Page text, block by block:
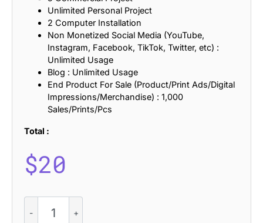
Unlimited Personal Project
2 Computer Installation
Non Monetized Social Media (YouTube,
Instagram, Facebook, TikTok, Twitter, etc) :
Unlimited Usage
Blog : Unlimited Usage
End Product For Sale (Product/Print Ads/Digital
Impressions/Merchandise) : 1,000
Sales/Prints/Pcs
Total :
$20